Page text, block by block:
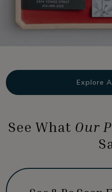
Explore
See What Our